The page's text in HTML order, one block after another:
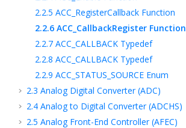
2.2.5 ACC_RegisterCallback Function
2.2.6 ACC_CallbackRegister Function
2.2.7 ACC_CALLBACK Typedef
2.2.8 ACC_CALLBACK Typedef
2.2.9 ACC_STATUS_SOURCE Enum
2.3 Analog Digital Converter (ADC)
2.4 Analog to Digital Converter (ADCHS)
2.5 Analog Front-End Controller (AFEC)